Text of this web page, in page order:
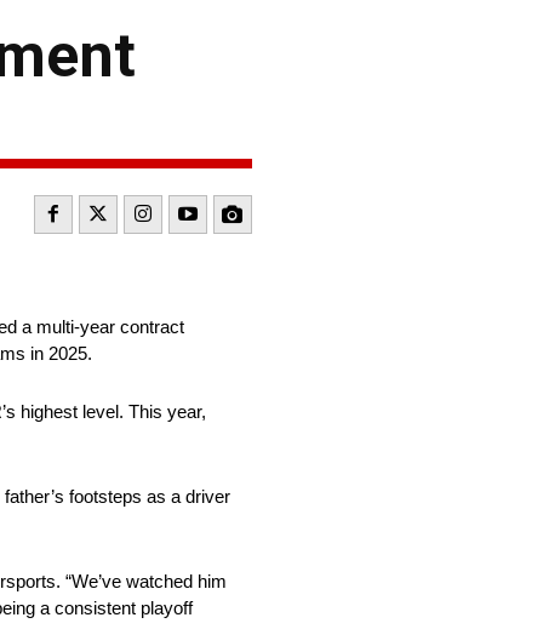
a multi-year contract
in 2025.
highest level. This year,
footsteps as a driver
“We’ve watched him
a consistent playoff